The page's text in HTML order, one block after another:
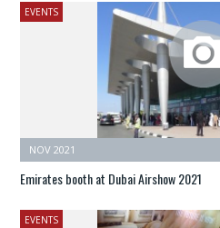
EVENTS
NOV 2021
Emirates booth at Dubai Airshow 2021
EVENTS